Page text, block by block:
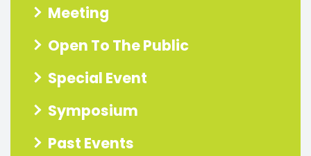
Meeting
Open To The Public
Special Event
Symposium
Past Events